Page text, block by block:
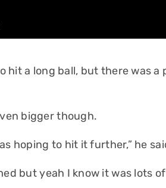
hit a long ball, but there was a
bigger though.
hoping to hit it further,” he
but yeah I know it was lots